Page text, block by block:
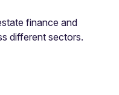
finance and
different sectors.